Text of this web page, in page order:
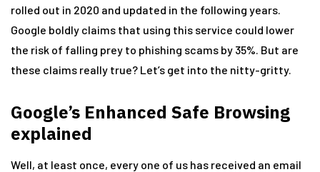
rolled out in 2020 and updated in the following years.
Google boldly claims that using this service could lower
the risk of falling prey to phishing scams by 35%. But are
these claims really true? Let’s get into the nitty-gritty.
Google’s Enhanced Safe Browsing
explained
Well, at least once, every one of us has received an email